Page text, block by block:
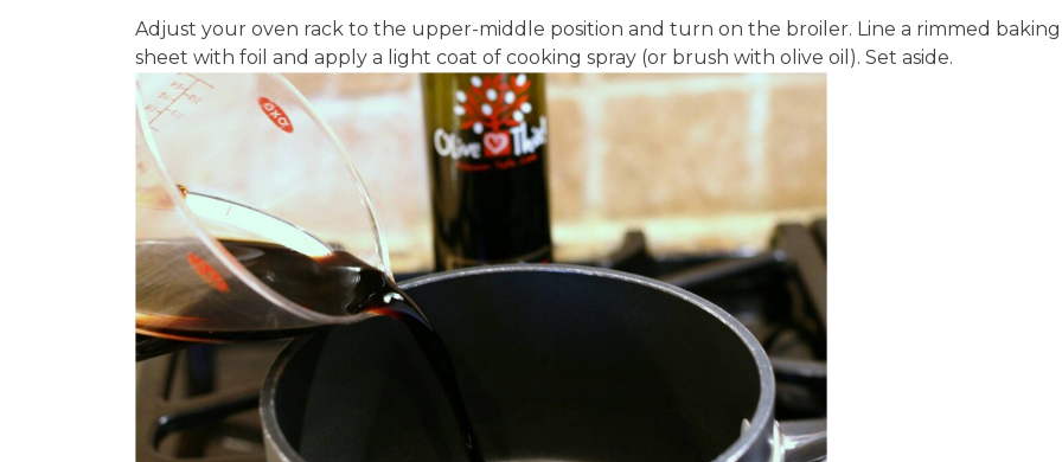
Adjust your oven rack to the upper-middle position and turn on the broiler. Line a rimmed baking
sheet with foil and apply a light coat of cooking spray (or brush with olive oil). Set aside.